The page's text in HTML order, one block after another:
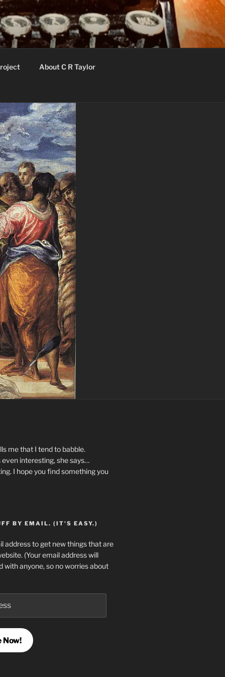
About C R Taylor
me that I tend to babble.
interesting, she says…
I hope you find something you
BY EMAIL. (IT'S EASY.)
address to get new things that are
(Your email address will
with anyone, so no worries about
Now!